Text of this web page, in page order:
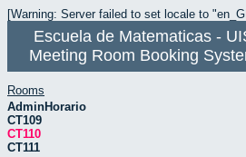
[Warning: Server failed to set locale to
Escuela de Matematicas -
Meeting Room Booking
Rooms
AdminHorario
CT109
CT110
CT111